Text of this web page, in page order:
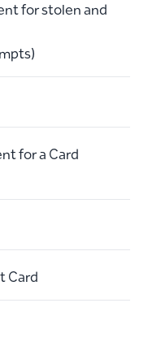
for stolen and
for a Card
Card